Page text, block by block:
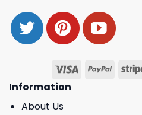
Information
About Us